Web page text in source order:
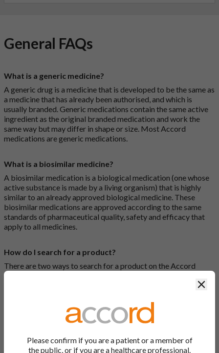
General FAQs
What is a generic medicine?
A generic drug is a medicine that is developed to be the same as
a medicine that has already been authorised, and which is
usually branded. Generic medications contain the same active
ingredient as the original branded medication and work the
same way but may differ in shape or size. Most Accord
medications are generic medications.
What is a biosimilar medicine?
A biosimilar medication is a biological medication (one whose
active substance is made by a living organism) that is highly
similar to an already approved biological medicine. These
biosimilar medications are approved according to the same
standards of pharmaceutical quality, safety and efficacy that
apply to all medicines.
How do I search for a product?
There are two ways to search for a product on the Accord
Product Website. The first is to use the search bar at the top of
at our full list by clicking on “Products” at the top of the screen,
or by clicking one of the letter icons at the top of every page.
How do I print off documents on the Accord Product
Website?
Please confirm if you are a patient or a member of
the public, or if you are a healthcare professional.